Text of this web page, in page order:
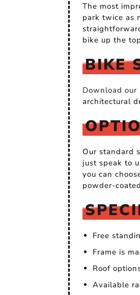
The most
park twice as
bike up the
BIKE
Download our
architectural
Our standard
just speak to
you can
powder-
Free
Frame is
Roof
Available